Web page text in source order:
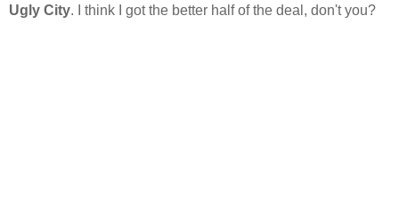
Ugly City. I think I got the better half of the deal, don't you?